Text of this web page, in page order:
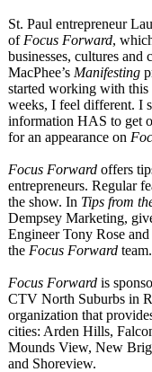
St. Paul entrepreneur
of Focus Forward,
businesses, cultures and
MacPhee’s Manifesting
started working with
weeks, I feel different. I
information HAS to get
for an appearance on
Focus Forward offers
entrepreneurs. Regular
the show. In Tips from
Dempsey Marketing,
Engineer Tony Rose
the Focus Forward team.
Focus Forward is
CTV North Suburbs in
organization that
cities: Arden Hills,
Mounds View, New
and Shoreview.